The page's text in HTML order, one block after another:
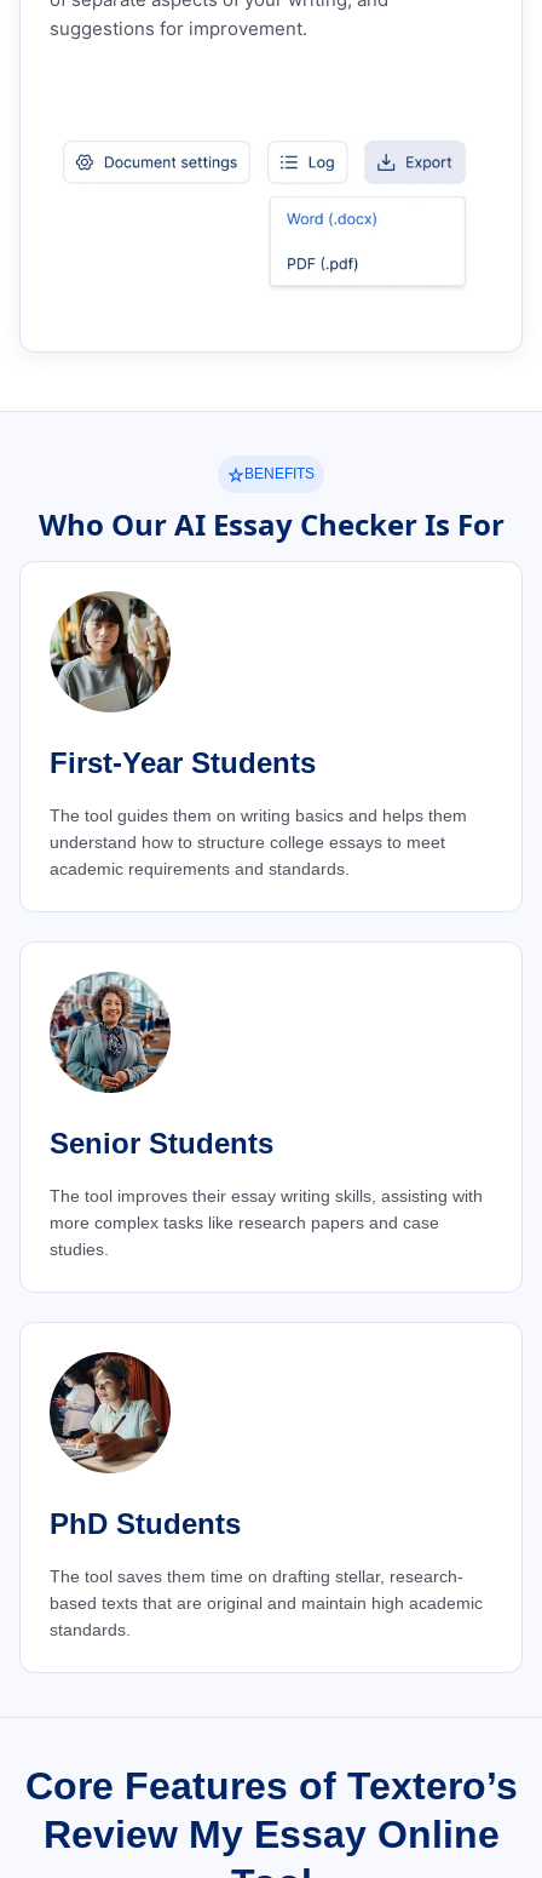
suggestions for improvement.
BENEFITS
Who Our AI Essay Checker Is For
First-Year Students
The tool guides them on writing basics and helps them
understand how to structure college essays to meet
academic requirements and standards.
Senior Students
The tool improves their essay writing skills, assisting with
more complex tasks like research papers and case
studies.
PhD Students
The tool saves them time on drafting stellar, research-
based texts that are original and maintain high academic
standards.
Core Features of Textero’s
Review My Essay Online